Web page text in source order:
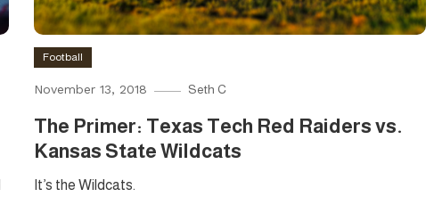
Football
November 13, 2018 Seth C
The Primer: Texas Tech Red Raiders vs.
Kansas State Wildcats
It’s the Wildcats.